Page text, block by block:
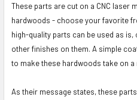
These parts are cut on a CNC laser
hardwoods - choose your favorite
high-quality parts can be used as
other finishes on them. A simple
to make these hardwoods take on
As their message states, these parts